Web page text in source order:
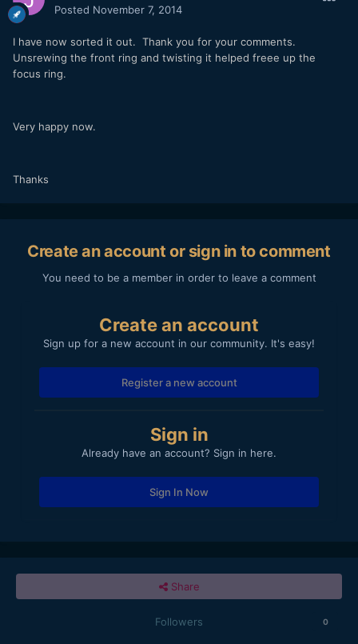
Posted November 7, 2014
I have now sorted it out. Thank you for your comments.
Unsrewing the front ring and twisting it helped freee up the
focus ring.
Very happy now.
Thanks
Create an account or sign in to comment
You need to be a member in order to leave a comment
Create an account
Sign up for a new account in our community. It's easy!
Register a new account
Sign in
Already have an account? Sign in here.
Sign In Now
Share
Followers 0